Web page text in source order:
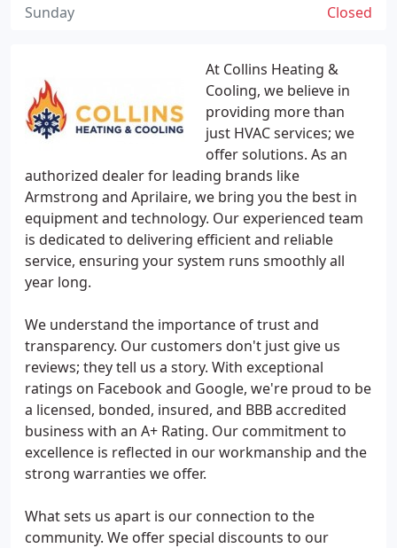
At Collins Heating &
Cooling, we believe in
providing more than
just HVAC services; we
offer solutions. As an
authorized dealer for leading brands like
Armstrong and Aprilaire, we bring you the best in
equipment and technology. Our experienced team
is dedicated to delivering efficient and reliable
service, ensuring your system runs smoothly all
year long.
We understand the importance of trust and
transparency. Our customers don't just give us
reviews; they tell us a story. With exceptional
ratings on Facebook and Google, we're proud to be
a licensed, bonded, insured, and BBB accredited
business with an A+ Rating. Our commitment to
excellence is reflected in our workmanship and the
strong warranties we offer.
What sets us apart is our connection to the
community. We offer special discounts to our
Closed
Sunday